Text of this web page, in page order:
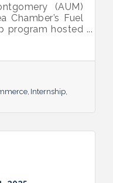
(AUM)
Chamber’s Fuel
program hosted
connection,
at AUM’s Taylor
together nearly
region’s rising
them.
Internship